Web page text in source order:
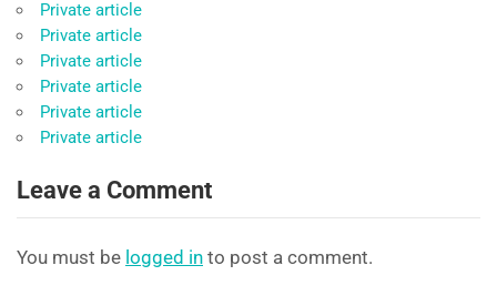
Private article
Private article
Private article
Private article
Private article
Private article
Leave a Comment
You must be logged in to post a comment.